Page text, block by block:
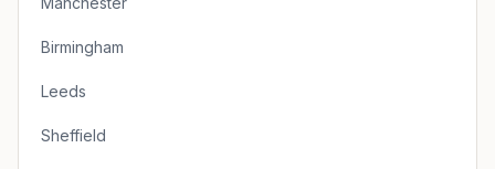
Birmingham
Leeds
Sheffield